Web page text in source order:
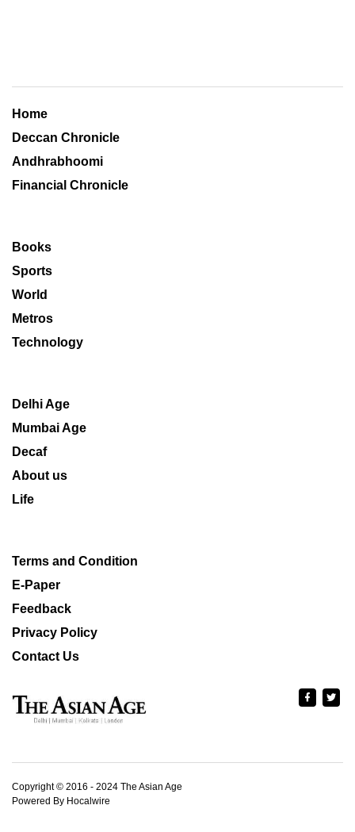
Home
Deccan Chronicle
Andhrabhoomi
Financial Chronicle
Books
Sports
World
Metros
Technology
Delhi Age
Mumbai Age
Decaf
About us
Life
Terms and Condition
E-Paper
Feedback
Privacy Policy
Contact Us
Copyright © 2016 - 2024 The Asian Age
Powered By Hocalwire